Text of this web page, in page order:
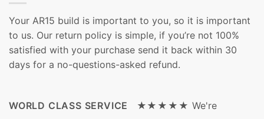
Your AR15 build is important to you, so it is important
to us. Our return policy is simple, if you’re not 100%
satisfied with your purchase send it back within 30
days for a no-questions-asked refund.
WORLD CLASS SERVICE ★★★★★ We're